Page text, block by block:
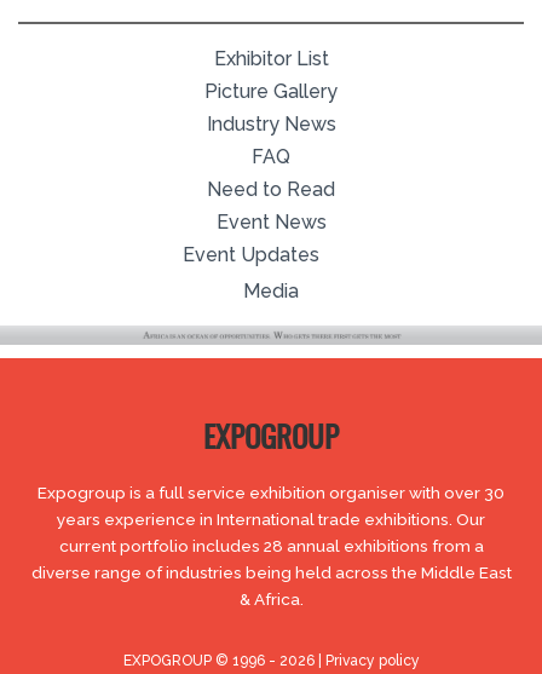
Exhibitor List
Picture Gallery
Industry News
FAQ
Need to Read
Event News
Event Updates
Media
EXPOGROUP
Expogroup is a full service exhibition organiser with over 30
years experience in International trade exhibitions. Our
current portfolio includes 28 annual exhibitions from a
diverse range of industries being held across the Middle East
& Africa.
EXPOGROUP © 1996 - 2026 | Privacy policy